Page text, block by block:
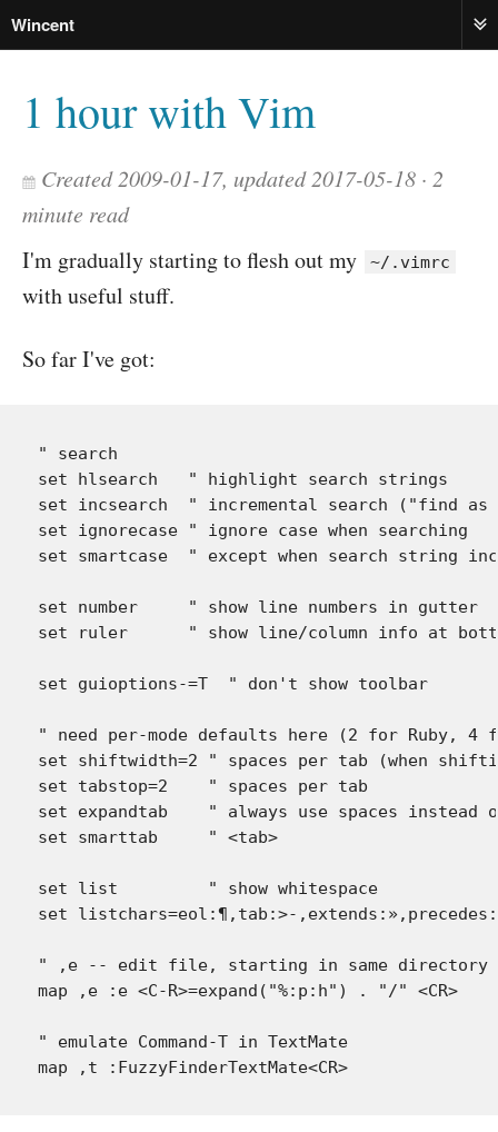
Wincent
1 hour with Vim
Created 2009-01-17, updated 2017-05-18
2
minute read
I'm gradually starting to flesh out my ~/.vimrc
with useful stuff.
So far I've got:
" search
set hlsearch   " highlight search strings
set incsearch  " incremental search ("find as
set ignorecase " ignore case when searching
set smartcase  " except when search string
set number     " show line numbers in gutter
set ruler      " show line/column info at
set guioptions-=T  " don't show toolbar
" need per-mode defaults here (2 for Ruby, 4
set shiftwidth=2 " spaces per tab (when
set tabstop=2    " spaces per tab
set expandtab    " always use spaces instead
set smarttab     " <tab>
set list     	 " show whitespace
set listchars=eol:¶,tab:>-
" ,e -- edit file, starting in same directory
map ,e :e <C-R>=expand("%:p:h") . "/" <CR>
" emulate Command-T in TextMate